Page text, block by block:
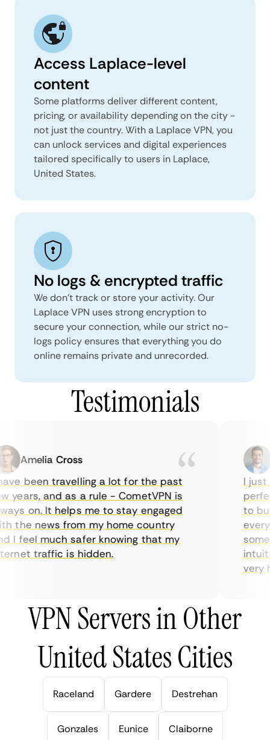
Access Laplace-level
content
Some platforms deliver different content,
pricing, or availability depending on the city -
not just the country. With a Laplace VPN, you
can unlock services and digital experiences
tailored specifically to users in Laplace,
United States.
No logs & encrypted traffic
We don't track or store your activity. Our
Laplace VPN uses strong encryption to
secure your connection, while our strict no-
logs policy ensures that everything you do
online remains private and unrecorded.
Testimonials
Amelia Cross
been travelling a lot for the past
and as a rule - CometVPN is
on. It helps me to stay engaged
the news from my home country
feel much safer knowing that my
traffic is hidden.
I just
to
very
VPN Servers in Other
United States Cities
Raceland Gardere Destrehan
Gonzales Eunice Claiborne